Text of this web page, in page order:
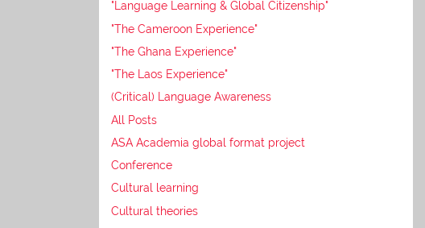
"Language Learning & Global Citizenship"
"The Cameroon Experience"
"The Ghana Experience"
"The Laos Experience"
(Critical) Language Awareness
All Posts
ASA Academia global format project
Conference
Cultural learning
Cultural theories